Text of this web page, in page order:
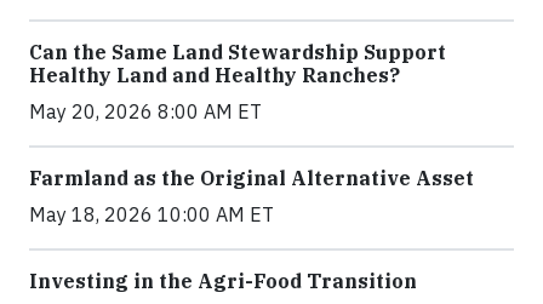
Can the Same Land Stewardship Support
Healthy Land and Healthy Ranches?
May 20, 2026 8:00 AM ET
Farmland as the Original Alternative Asset
May 18, 2026 10:00 AM ET
Investing in the Agri-Food Transition